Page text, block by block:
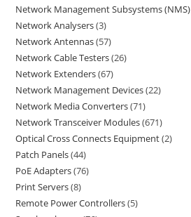
Network Management Subsystems (NMS)
Network Analysers 3
Network Antennas 57
Network Cable Testers 26
Network Extenders 67
Network Management Devices 22
Network Media Converters 71
Network Transceiver Modules 671
Optical Cross Connects Equipment 2
Patch Panels 44
PoE Adapters 76
Print Servers 8
Remote Power Controllers 5